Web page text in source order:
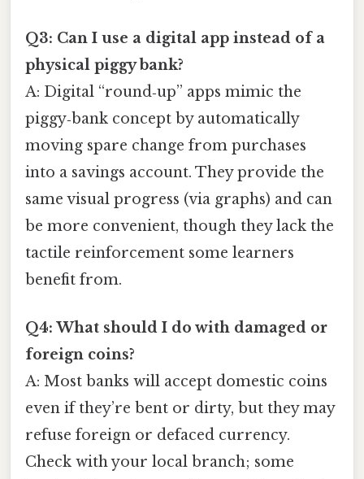
Q3: Can I use a digital app instead of a
physical piggy bank?
A: Digital “round‑up” apps mimic the
piggy‑bank concept by automatically
moving spare change from purchases
into a savings account. They provide the
same visual progress (via graphs) and can
be more convenient, though they lack the
tactile reinforcement some learners
benefit from.
Q4: What should I do with damaged or
foreign coins?
A: Most banks will accept domestic coins
even if they’re bent or dirty, but they may
refuse foreign or defaced currency.
Check with your local branch; some